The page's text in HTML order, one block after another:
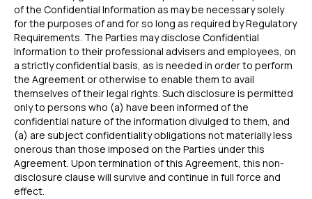
of the Confidential Information as may be necessary solely
for the purposes of and for so long as required by Regulatory
Requirements. The Parties may disclose Confidential
Information to their professional advisers and employees, on
a strictly confidential basis, as is needed in order to perform
the Agreement or otherwise to enable them to avail
themselves of their legal rights. Such disclosure is permitted
only to persons who (a) have been informed of the
confidential nature of the information divulged to them, and
(a) are subject confidentiality obligations not materially less
onerous than those imposed on the Parties under this
Agreement. Upon termination of this Agreement, this non-
disclosure clause will survive and continue in full force and
effect.